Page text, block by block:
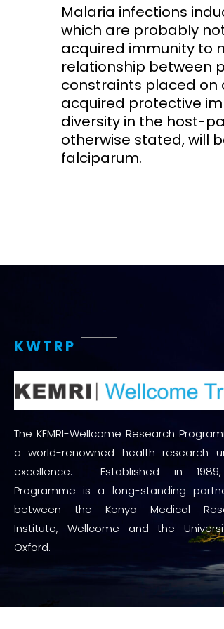
Access and quality
Research Capacity
Malaria infections
which are probably
acquired immunity to
relationship between
constraints placed on
acquired protective
diversity in the host-
otherwise stated, will
falciparum.
KWTRP
The KEMRI-Wellcome Research
a world-renowned health research
excellence. Established in
Programme is a long-standing
between the Kenya Medical
Institute, Wellcome and the
Oxford.